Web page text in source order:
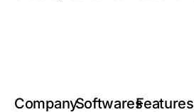
CompanySoftwaresFeatures